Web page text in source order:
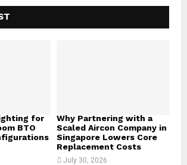
E
A
for
BTO
Why Partnering with a
Scaled Aircon Company in
Singapore Lowers Core
Replacement Costs
July 30, 2026